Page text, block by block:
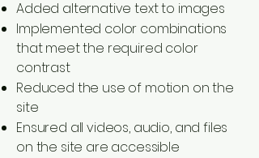
Added alternative text to images
Implemented color combinations
that meet the required color
contrast
Reduced the use of motion on the
site
Ensured all videos, audio, and files
on the site are accessible